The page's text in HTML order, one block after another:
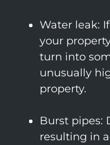
Water leak:
your
turn into
unusually
property.
Burst pipes:
resulting in